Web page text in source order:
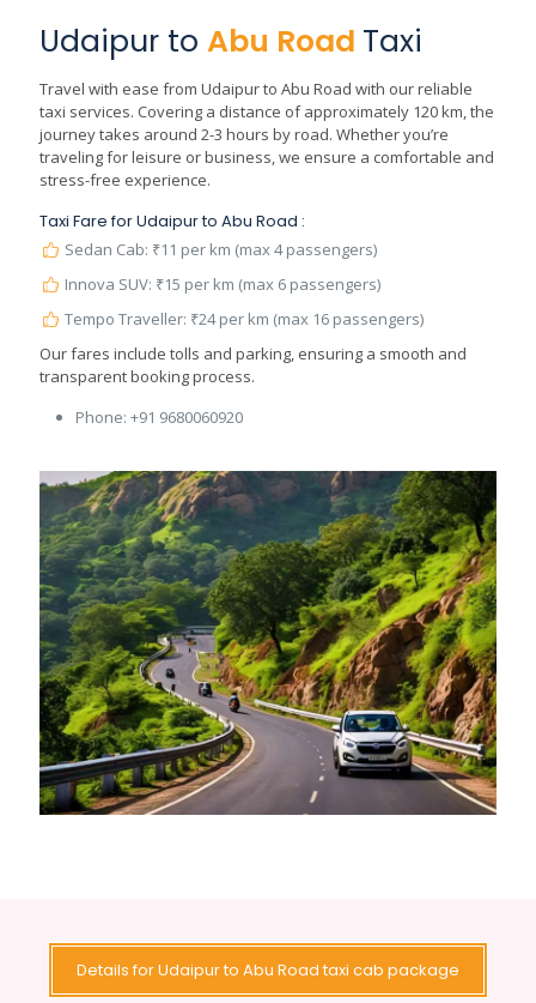
Udaipur to Abu Road Taxi
Travel with ease from Udaipur to Abu Road with our reliable
taxi services. Covering a distance of approximately 120 km, the
journey takes around 2-3 hours by road. Whether you’re
traveling for leisure or business, we ensure a comfortable and
stress-free experience.
Taxi Fare for Udaipur to Abu Road :
Sedan Cab: ₹11 per km (max 4 passengers)
Innova SUV: ₹15 per km (max 6 passengers)
Tempo Traveller: ₹24 per km (max 16 passengers)
Our fares include tolls and parking, ensuring a smooth and
transparent booking process.
Phone: +91 9680060920
Details for Udaipur to Abu Road taxi cab package